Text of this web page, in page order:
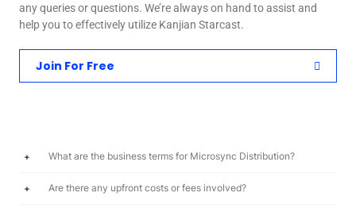
any queries or questions. We’re always on hand to assist and
help you to effectively utilize Kanjian Starcast.
Join For Free
What are the business terms for Microsync Distribution?
Are there any upfront costs or fees involved?